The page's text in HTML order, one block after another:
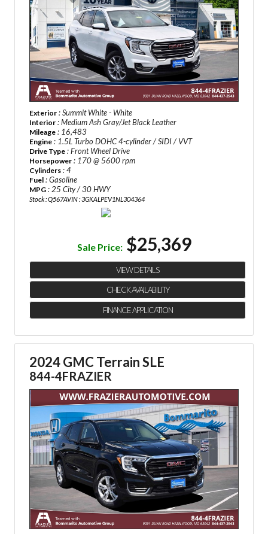
Exterior : Summit White - White
Interior : Medium Ash Gray/Jet Black Leather
Mileage : 16,483
Engine : 1.5L Turbo DOHC 4-cylinder / SIDI / VVT
Drive Type : Front Wheel Drive
Horsepower : 170 @ 5600 rpm
Cylinders : 4
Fuel : Gasoline
MPG : 25 City / 30 HWY
Stock : Q567AVIN : 3GKALPEV1NL304364
Sale Price: $25,369
VIEW DETAILS
CHECK AVAILABILITY
FINANCE APPLICATION
2024 GMC Terrain SLE
844-4FRAZIER